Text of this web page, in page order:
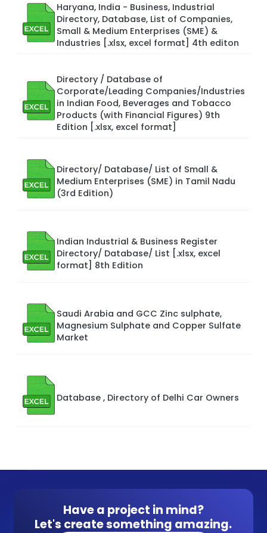
Haryana, India - Business, Industrial
Directory, Database, List of Companies,
Small & Medium Enterprises (SME) &
Industries [.xlsx, excel format] 4th editon
Directory / Database of
Corporate/Leading Companies/Industries
in Indian Food, Beverages and Tobacco
Products (with Financial Figures) 9th
Edition [.xlsx, excel format]
Directory/ Database/ List of Small &
Medium Enterprises (SME) in Tamil Nadu
(3rd Edition)
Indian Industrial & Business Register
Directory/ Database/ List [.xlsx, excel
format] 8th Edition
Saudi Arabia and GCC Zinc sulphate,
Magnesium Sulphate and Copper Sulfate
Market
Database , Directory of Delhi Car Owners
Have a project in mind?
Let's create something amazing.